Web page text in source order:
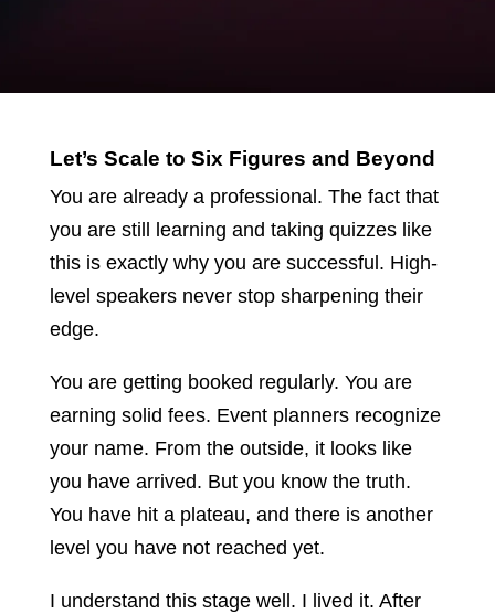
Let’s Scale to Six Figures and Beyond
You are already a professional. The fact that
you are still learning and taking quizzes like
this is exactly why you are successful. High-
level speakers never stop sharpening their
edge.
You are getting booked regularly. You are
earning solid fees. Event planners recognize
your name. From the outside, it looks like
you have arrived. But you know the truth.
You have hit a plateau, and there is another
level you have not reached yet.
I understand this stage well. I lived it. After